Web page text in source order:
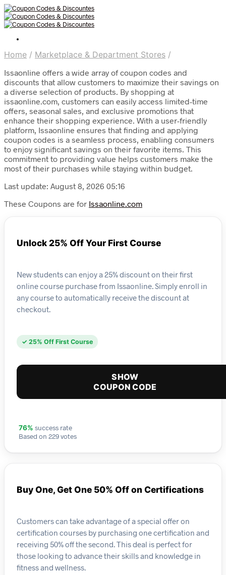
Home / Marketplace & Department Stores /
Issaonline offers a wide array of coupon codes and
discounts that allow customers to maximize their savings on
a diverse selection of products. By shopping at
issaonline.com, customers can easily access limited-time
offers, seasonal sales, and exclusive promotions that
enhance their shopping experience. With a user-friendly
platform, Issaonline ensures that finding and applying
coupon codes is a seamless process, enabling consumers
to enjoy significant savings on their favorite items. This
commitment to providing value helps customers make the
most of their purchases while staying within budget.
Last update: August 8, 2026 05:16
These Coupons are for Issaonline.com
Unlock 25% Off Your First Course
New students can enjoy a 25% discount on their first
online course purchase from Issaonline. Simply enroll in
any course to automatically receive the discount at
checkout.
✓ 25% Off First Course
SHOW
COUPON CODE
76% success rate
Based on 229 votes
Buy One, Get One 50% Off on Certifications
Customers can take advantage of a special offer on
certification courses by purchasing one certification and
receiving 50% off the second. This deal is perfect for
those looking to advance their skills and knowledge in
fitness and wellness.